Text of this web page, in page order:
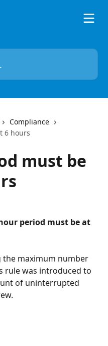
Compliance
6 hours
must be
period must be at
maximum number
rule was introduced to
of uninterrupted